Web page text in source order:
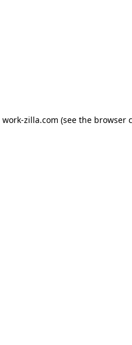
work-zilla.com (see the browser